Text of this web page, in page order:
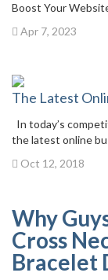
Boost Your
Apr 7, 2023
The Latest
In today’s
the latest online
Oct 12, 2018
Why
Cross
Bracelet